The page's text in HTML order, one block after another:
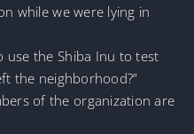
while we were lying in
use the Shiba Inu to test
the neighborhood?”
of the organization are